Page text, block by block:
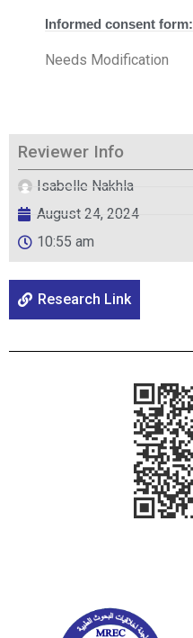
Informed consent form:
Needs Modification
Reviewer Info
Isabelle Nakhla
August 24, 2024
10:55 am
Research Link